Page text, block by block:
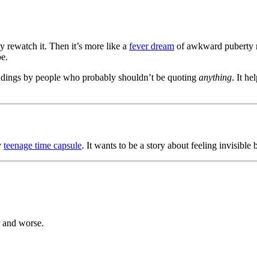
it. Then it’s more like a fever dream of awkward puberty
by people who probably shouldn’t be quoting anything. It
teenage time capsule. It wants to be a story about feeling invisible
worse.